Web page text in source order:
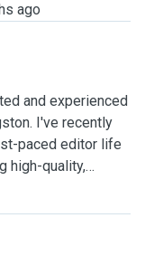
ago
and experienced
I've recently
paced editor life
high-quality,
travelled around
in Hastings to